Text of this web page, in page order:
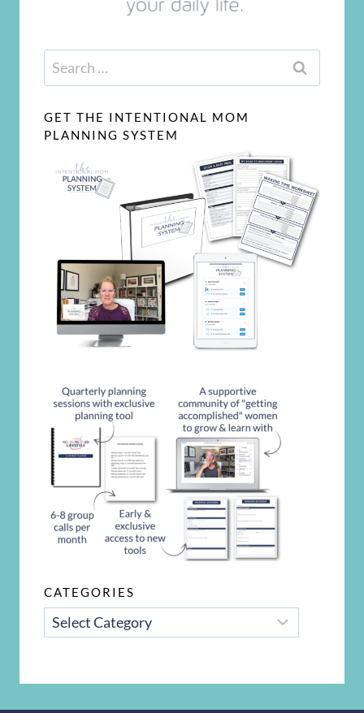
Search
for:
GET THE INTENTIONAL MOM
PLANNING SYSTEM
CATEGORIES
CATEGORIES